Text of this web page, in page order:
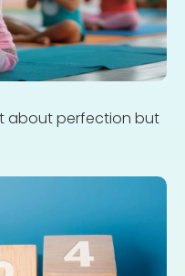
about perfection but